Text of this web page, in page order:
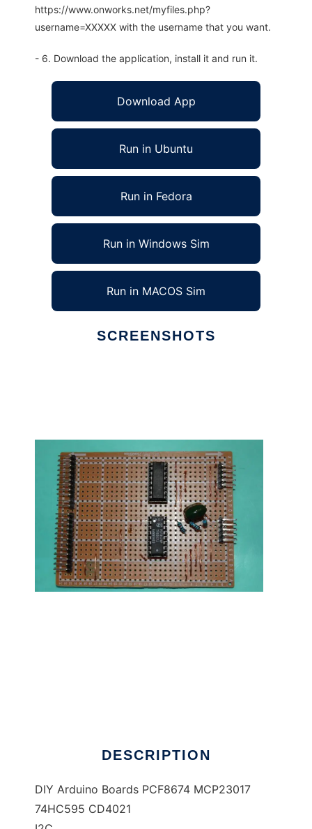
https://www.onworks.net/myfiles.php?
username=XXXXX with the username that you want.
- 6. Download the application, install it and run it.
Download App
Run in Ubuntu
Run in Fedora
Run in Windows Sim
Run in MACOS Sim
SCREENSHOTS
DESCRIPTION
DIY Arduino Boards PCF8674 MCP23017
74HC595 CD4021